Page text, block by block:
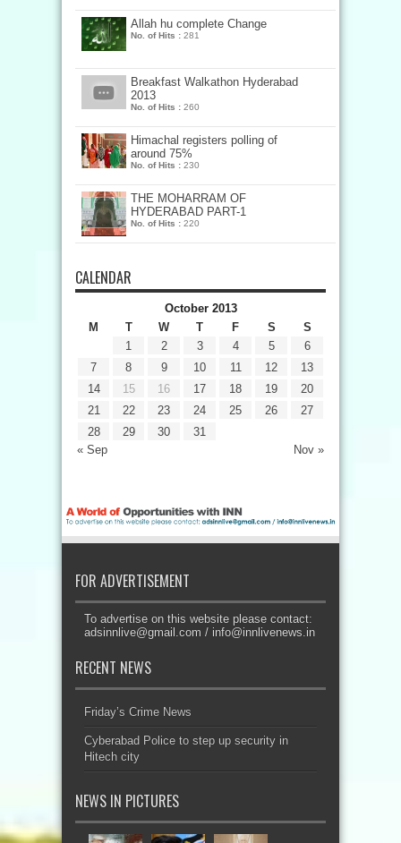
Allah hu complete Change
No. of Hits : 281
Breakfast Walkathon Hyderabad
2013
No. of Hits : 260
Himachal registers polling of
around 75%
No. of Hits : 230
THE MOHARRAM OF
HYDERABAD PART-1
No. of Hits : 220
CALENDAR
October 2013
M
T W T F S S
« Sep Nov »
1 2 3 4 5
6
7
8 9 10 11 12
13
14
15 16 17 18 19
20
21
22 23 24 25 26
27
28
29 30 31
FOR ADVERTISEMENT
To advertise on this website please contact:
adsinnlive@gmail.com / info@innlivenews.in
RECENT NEWS
Friday’s Crime News
Cyberabad Police to step up security in
Hitech city
NEWS IN PICTURES